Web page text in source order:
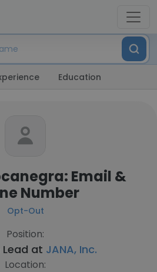
Education
Email &
Number
Opt-Out
Position:
at JANA, Inc.
Location: